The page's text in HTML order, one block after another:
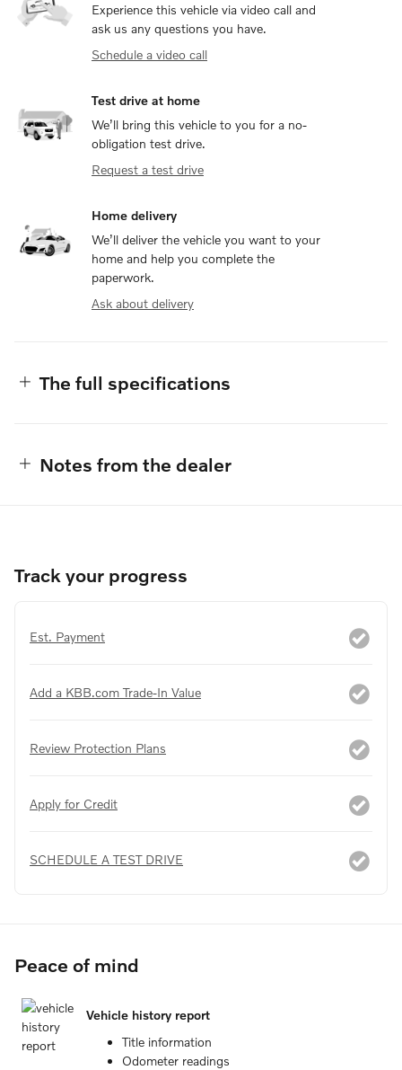
Experience this vehicle via video call and
ask us any questions you have.
Schedule a video call
Test drive at home
We’ll bring this vehicle to you for a no-
obligation test drive.
Request a test drive
Home delivery
We’ll deliver the vehicle you want to your
home and help you complete the
paperwork.
Ask about delivery
The full specifications
Notes from the dealer
Track your progress
Est. Payment
Add a KBB.com Trade-In Value
Review Protection Plans
Apply for Credit
SCHEDULE A TEST DRIVE
Peace of mind
Vehicle history report
Title information
Odometer readings